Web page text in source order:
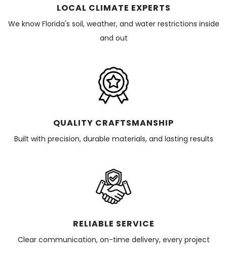
LOCAL CLIMATE EXPERTS
We know Florida's soil, weather, and water restrictions inside
and out
QUALITY CRAFTSMANSHIP
Built with precision, durable materials, and lasting results
RELIABLE SERVICE
Clear communication, on-time delivery, every project